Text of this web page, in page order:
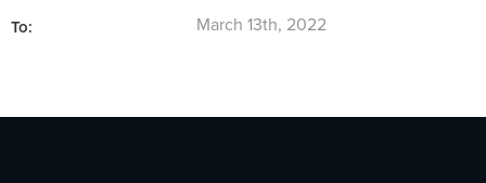
To: March 13th, 2022